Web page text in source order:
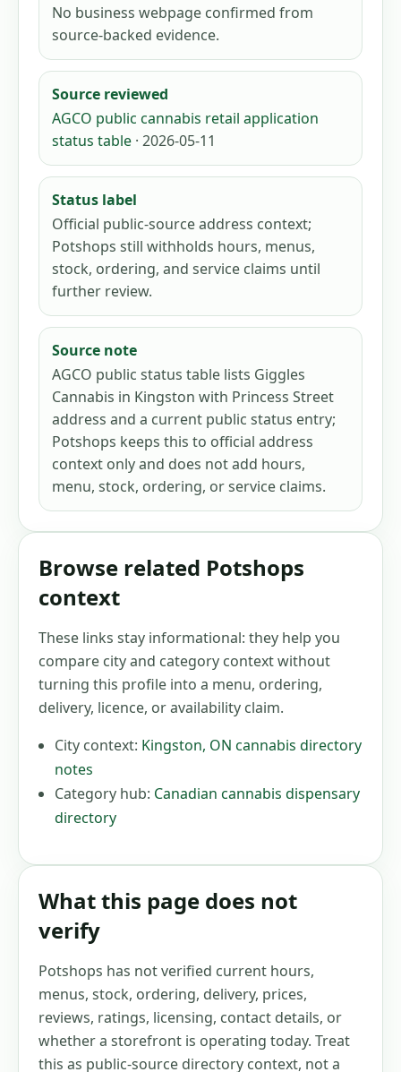
No business webpage confirmed from
source-backed evidence.
Source reviewed
AGCO public cannabis retail application
status table · 2026-05-11
Status label
Official public-source address context;
Potshops still withholds hours, menus,
stock, ordering, and service claims until
further review.
Source note
AGCO public status table lists Giggles
Cannabis in Kingston with Princess Street
address and a current public status entry;
Potshops keeps this to official address
context only and does not add hours,
menu, stock, ordering, or service claims.
Browse related Potshops
context
These links stay informational: they help you
compare city and category context without
turning this profile into a menu, ordering,
delivery, licence, or availability claim.
City context: Kingston, ON cannabis directory
notes
Category hub: Canadian cannabis dispensary
directory
What this page does not
verify
Potshops has not verified current hours,
menus, stock, ordering, delivery, prices,
reviews, ratings, licensing, contact details, or
whether a storefront is operating today. Treat
this as public-source directory context, not a